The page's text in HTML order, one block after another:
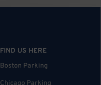
FIND US HERE
Boston Parking
Chicago Parking